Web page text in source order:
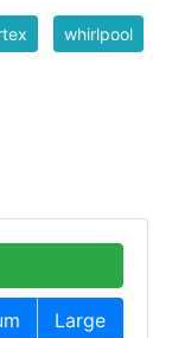
whirlpool
Large